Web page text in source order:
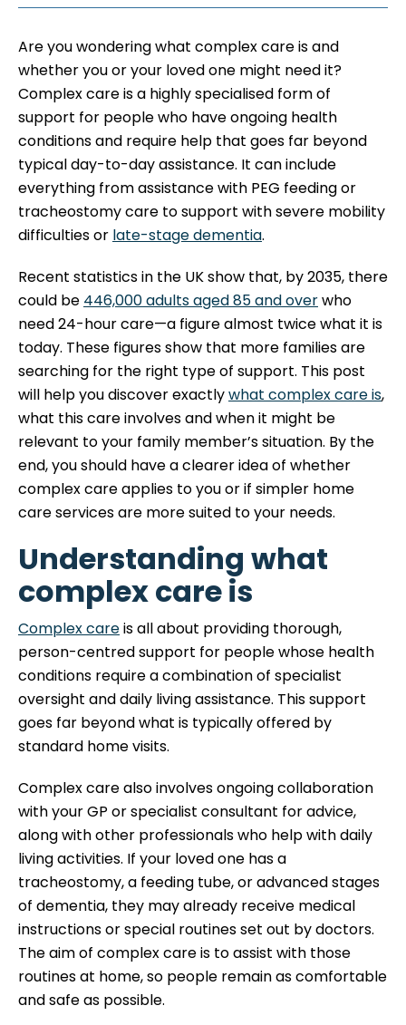
Are you wondering what complex care is and
whether you or your loved one might need it?
Complex care is a highly specialised form of
support for people who have ongoing health
conditions and require help that goes far beyond
typical day-to-day assistance. It can include
everything from assistance with PEG feeding or
tracheostomy care to support with severe mobility
difficulties or late-stage dementia.
Recent statistics in the UK show that, by 2035, there
could be 446,000 adults aged 85 and overwho
need 24-hour care—a figure almost twice what it is
today. These figures show that more families are
searching for the right type of support. This post
will help you discover exactlywhat complex care is,
what this care involves and when it might be
relevant to your family member’s situation. By the
end, you should have a clearer idea of whether
complex care applies to you or if simpler home
care services are more suited to your needs.
Understanding what
complex care is
Complex careis all about providing thorough,
person-centred support for people whose health
conditions require a combination of specialist
oversight and daily living assistance. This support
goes far beyond what is typically offered by
standard home visits.
Complex care also involves ongoing collaboration
with your GP or specialist consultant for advice,
along with other professionals who help with daily
living activities. If your loved one has a
tracheostomy, a feeding tube, or advanced stages
of dementia, they may already receive medical
instructions or special routines set out by doctors.
The aim of complex care is to assist with those
routines at home, so people remain as comfortable
and safe as possible.